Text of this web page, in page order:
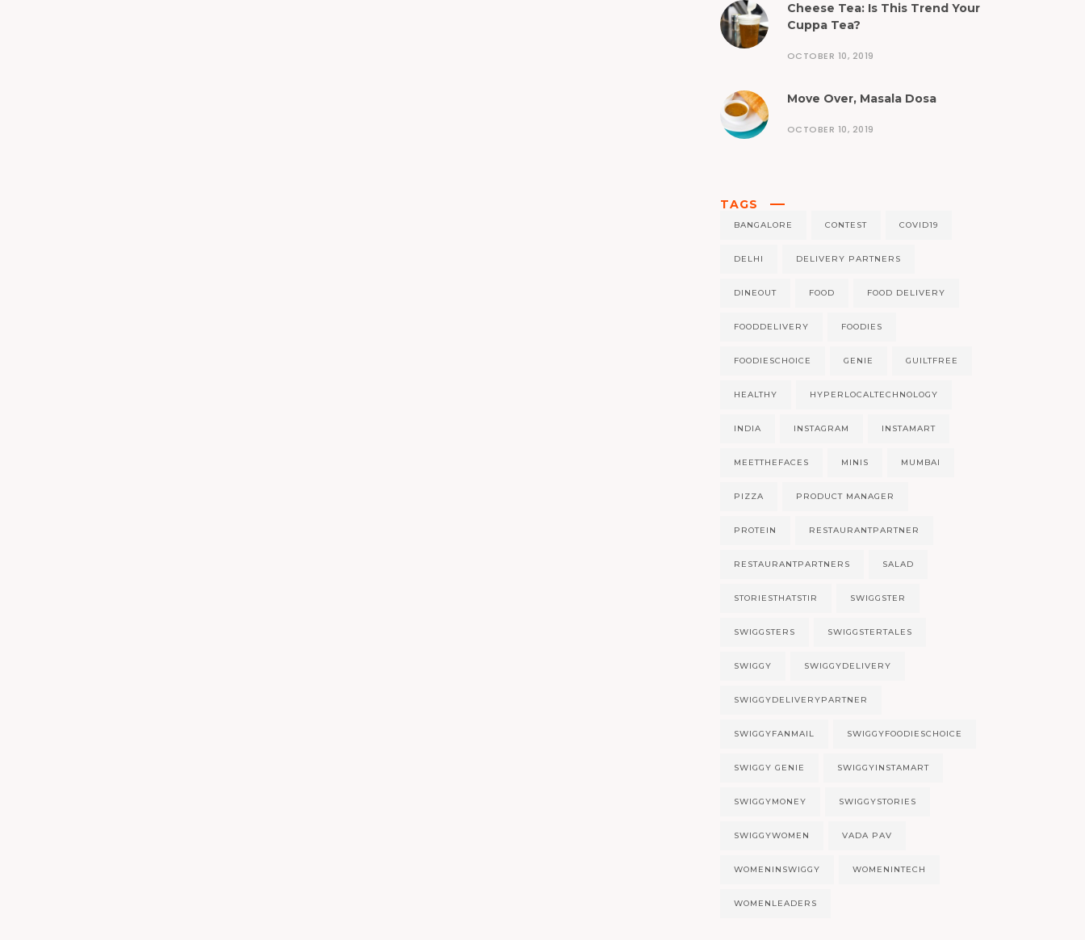
Cheese Tea: Is This Trend Your
Cuppa Tea?
OCTOBER 10, 2019
Move Over, Masala Dosa
OCTOBER 10, 2019
TAGS
BANGALORE CONTEST COVID19
DELHI DELIVERY PARTNERS
DINEOUT FOOD FOOD DELIVERY
FOODDELIVERY FOODIES
FOODIESCHOICE GENIE GUILTFREE
HEALTHY HYPERLOCALTECHNOLOGY
INDIA INSTAGRAM INSTAMART
MEETTHEFACES MINIS MUMBAI
PIZZA PRODUCT MANAGER
PROTEIN RESTAURANTPARTNER
RESTAURANTPARTNERS SALAD
STORIESTHATSTIR SWIGGSTER
SWIGGSTERS SWIGGSTERTALES
SWIGGY SWIGGYDELIVERY
SWIGGYDELIVERYPARTNER
SWIGGYFANMAIL SWIGGYFOODIESCHOICE
SWIGGY GENIE SWIGGYINSTAMART
SWIGGYMONEY SWIGGYSTORIES
SWIGGYWOMEN VADA PAV
WOMENINSWIGGY WOMENINTECH
WOMENLEADERS